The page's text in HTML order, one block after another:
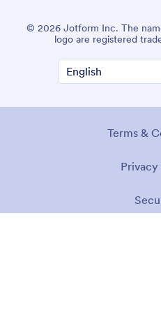
© 2026 Jotform Inc. The
logo are registered
Terms &
Privacy